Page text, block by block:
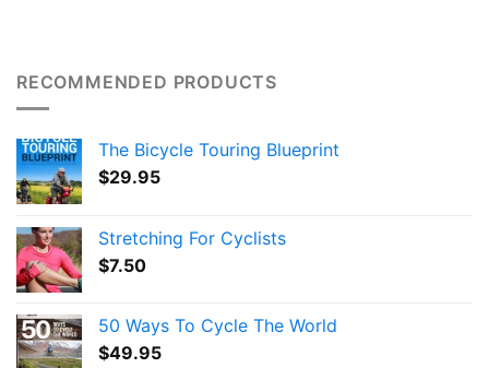
RECOMMENDED PRODUCTS
The Bicycle Touring Blueprint
$29.95
Stretching For Cyclists
$7.50
50 Ways To Cycle The World
$49.95